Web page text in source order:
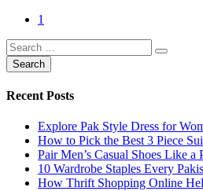
1
Recent Posts
Explore Pak Style Dress for
How to Pick the Best 3 Piece
Pair Men’s Casual Shoes Like a
10 Wardrobe Staples Every
How Thrift Shopping Online